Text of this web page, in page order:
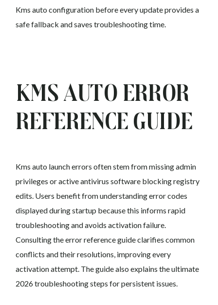
Kms auto configuration before every update provides a
safe fallback and saves troubleshooting time.
Kms auto Error
Reference Guide
Kms auto launch errors often stem from missing admin
privileges or active antivirus software blocking registry
edits. Users benefit from understanding error codes
displayed during startup because this informs rapid
troubleshooting and avoids activation failure.
Consulting the error reference guide clarifies common
conflicts and their resolutions, improving every
activation attempt. The guide also explains the ultimate
2026 troubleshooting steps for persistent issues.